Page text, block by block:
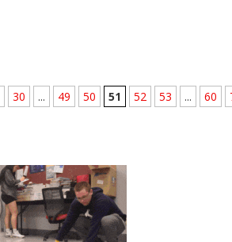
30 ... 49 50 51 52 53 ... 60